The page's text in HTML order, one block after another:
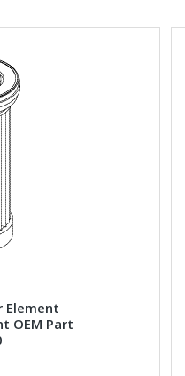
Element
OEM Part